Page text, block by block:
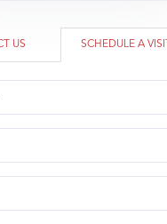
US SCHEDULE A VISIT